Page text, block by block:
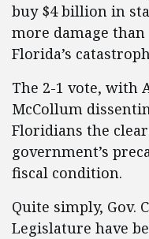
buy $4 billion in
more damage than
Florida’s
The 2-1 vote, with
McCollum
Floridians the
government’s
fiscal condition.
Quite simply, Gov.
Legislature have